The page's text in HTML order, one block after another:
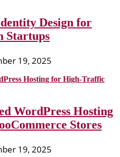
Design for
Startups
19, 2025
WordPress Hosting
Stores
19, 2025